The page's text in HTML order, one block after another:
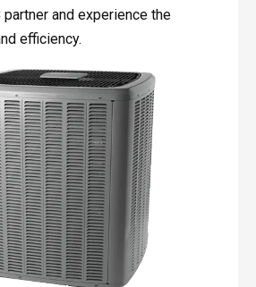
partner and experience the
efficiency.